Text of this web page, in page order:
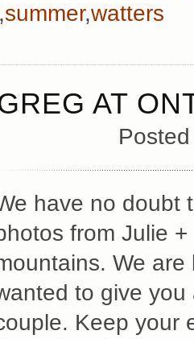
summer,watters
AT
have no doubt
from Julie
We
to give
Keep your